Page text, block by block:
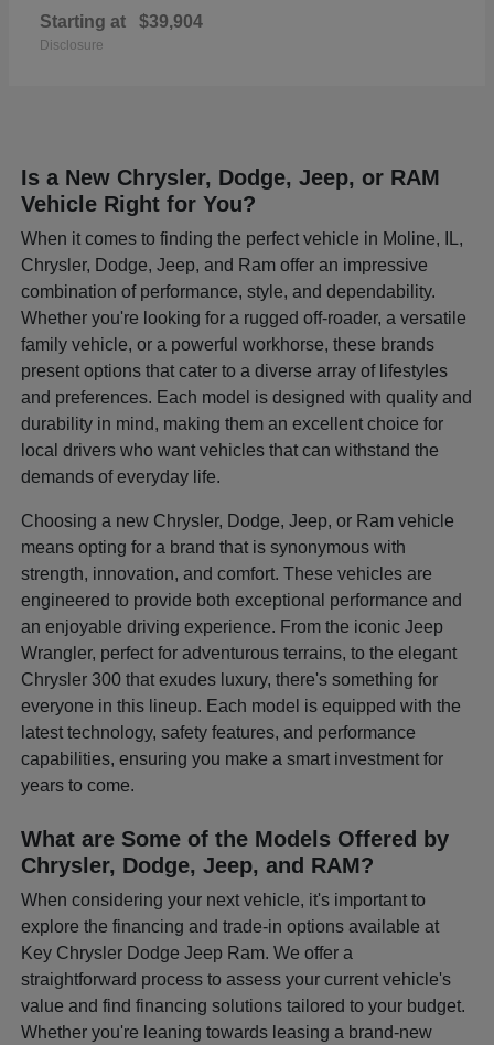
Starting at $39,904
Disclosure
Is a New Chrysler, Dodge, Jeep, or RAM
Vehicle Right for You?
When it comes to finding the perfect vehicle in Moline, IL,
Chrysler, Dodge, Jeep, and Ram offer an impressive
combination of performance, style, and dependability.
Whether you're looking for a rugged off-roader, a versatile
family vehicle, or a powerful workhorse, these brands
present options that cater to a diverse array of lifestyles
and preferences. Each model is designed with quality and
durability in mind, making them an excellent choice for
local drivers who want vehicles that can withstand the
demands of everyday life.
Choosing a new Chrysler, Dodge, Jeep, or Ram vehicle
means opting for a brand that is synonymous with
strength, innovation, and comfort. These vehicles are
engineered to provide both exceptional performance and
an enjoyable driving experience. From the iconic Jeep
Wrangler, perfect for adventurous terrains, to the elegant
Chrysler 300 that exudes luxury, there's something for
everyone in this lineup. Each model is equipped with the
latest technology, safety features, and performance
capabilities, ensuring you make a smart investment for
years to come.
What are Some of the Models Offered by
Chrysler, Dodge, Jeep, and RAM?
When considering your next vehicle, it's important to
explore the financing and trade-in options available at
Key Chrysler Dodge Jeep Ram. We offer a
straightforward process to assess your current vehicle's
value and find financing solutions tailored to your budget.
Whether you're leaning towards leasing a brand-new